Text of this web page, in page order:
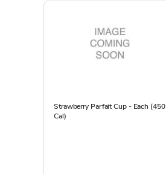
Strawberry Parfait Cup - Each (450
Cal)